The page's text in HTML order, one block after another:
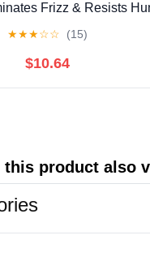
Frizz & Resists
★★★☆☆ (15)
$10.64
product also